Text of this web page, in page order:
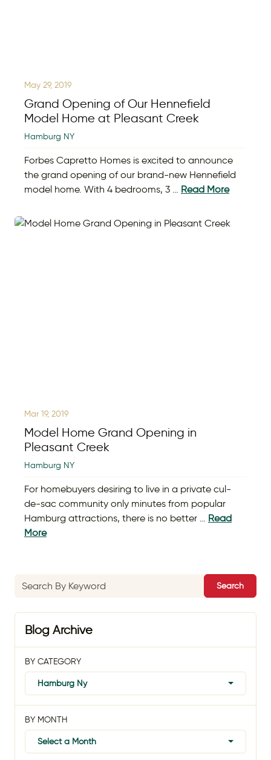
Search
Blog Archive
BY CATEGORY
Hamburg Ny
BY MONTH
Select a Month
May 29, 2019
Grand Opening of Our Hennefield
Model Home at Pleasant Creek
Hamburg NY
Forbes Capretto Homes is excited to announce
the grand opening of our brand-new Hennefield
model home. With 4 bedrooms, 3 … Read More
Mar 19, 2019
Model Home Grand Opening in
Pleasant Creek
Hamburg NY
For homebuyers desiring to live in a private cul-
de-sac community only minutes from popular
Hamburg attractions, there is no better … Read
More